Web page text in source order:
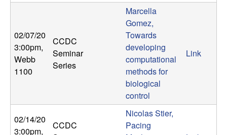
02/07/20
3:00pm,
Webb
1100
CCDC
Seminar
Series
Marcella
Gomez,
Towards
developing
computational
methods for
biological
control
Link
02/14/20
3:00pm,
CCDC
Nicolas Stier,
Pacing